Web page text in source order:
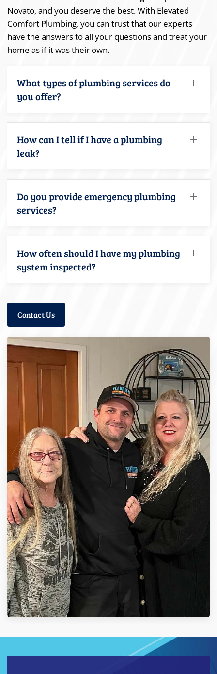
Novato, and you deserve the best. With Elevated
Comfort Plumbing, you can trust that our experts
have the answers to all your questions and treat your
home as if it was their own.
What types of plumbing services do
you offer?
How can I tell if I have a plumbing
leak?
Do you provide emergency plumbing
services?
How often should I have my plumbing
system inspected?
Contact Us